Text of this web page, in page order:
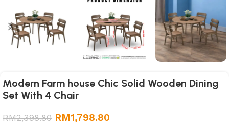
Modern Farm house Chic Solid Wooden Dining
Set With 4 Chair
RM2,398.80 RM1,798.80